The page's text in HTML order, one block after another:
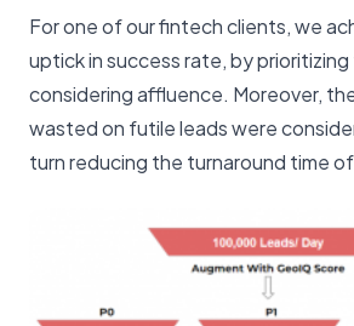
For one of our fintech clients, we
uptick in success rate, by prioritizing
considering affluence. Moreover,
wasted on futile leads were
turn reducing the turnaround time